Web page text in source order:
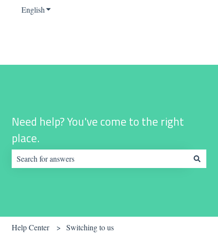
EnglishShow submenu for translations
Need help? You've come to the right
place.
Help Center Switching to us